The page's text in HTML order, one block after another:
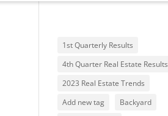
1st Quarterly Results
4th Quarter Real Estate Results
2023 Real Estate Trends
Add new tag
Backyard